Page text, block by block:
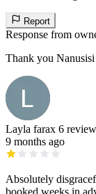
Report
Response from
Thank you
Layla farax 6
9 months ago
Absolutely
booked weeks in